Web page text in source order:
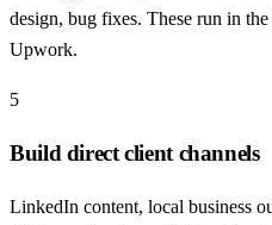
design, bug fixes. These run in
Upwork.
5
Build direct client channels
LinkedIn content, local business